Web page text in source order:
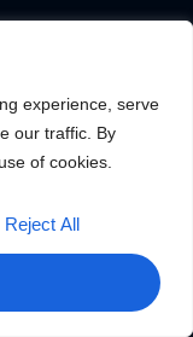
experience, serve
our traffic. By
of cookies.
Reject All